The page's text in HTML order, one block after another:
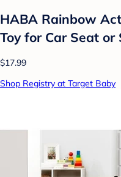
HABA Rainbow
Toy for Car Seat or
$17.99
Shop Registry at Target Baby